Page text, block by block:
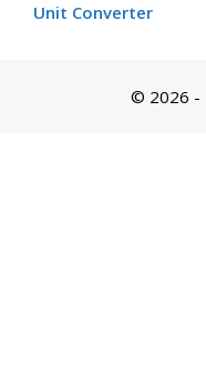
Unit Converter
© 2026 -